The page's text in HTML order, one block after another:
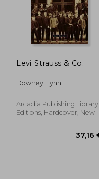
Levi Strauss & Co.
Downey, Lynn
Arcadia Publishing Library
Editions, Hardcover, New